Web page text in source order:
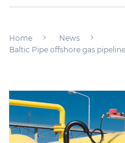
Home
News
Baltic Pipe offshore gas